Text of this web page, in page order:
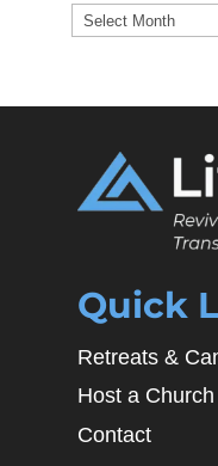
Archives
Quick
Retreats &
Host a
Contact